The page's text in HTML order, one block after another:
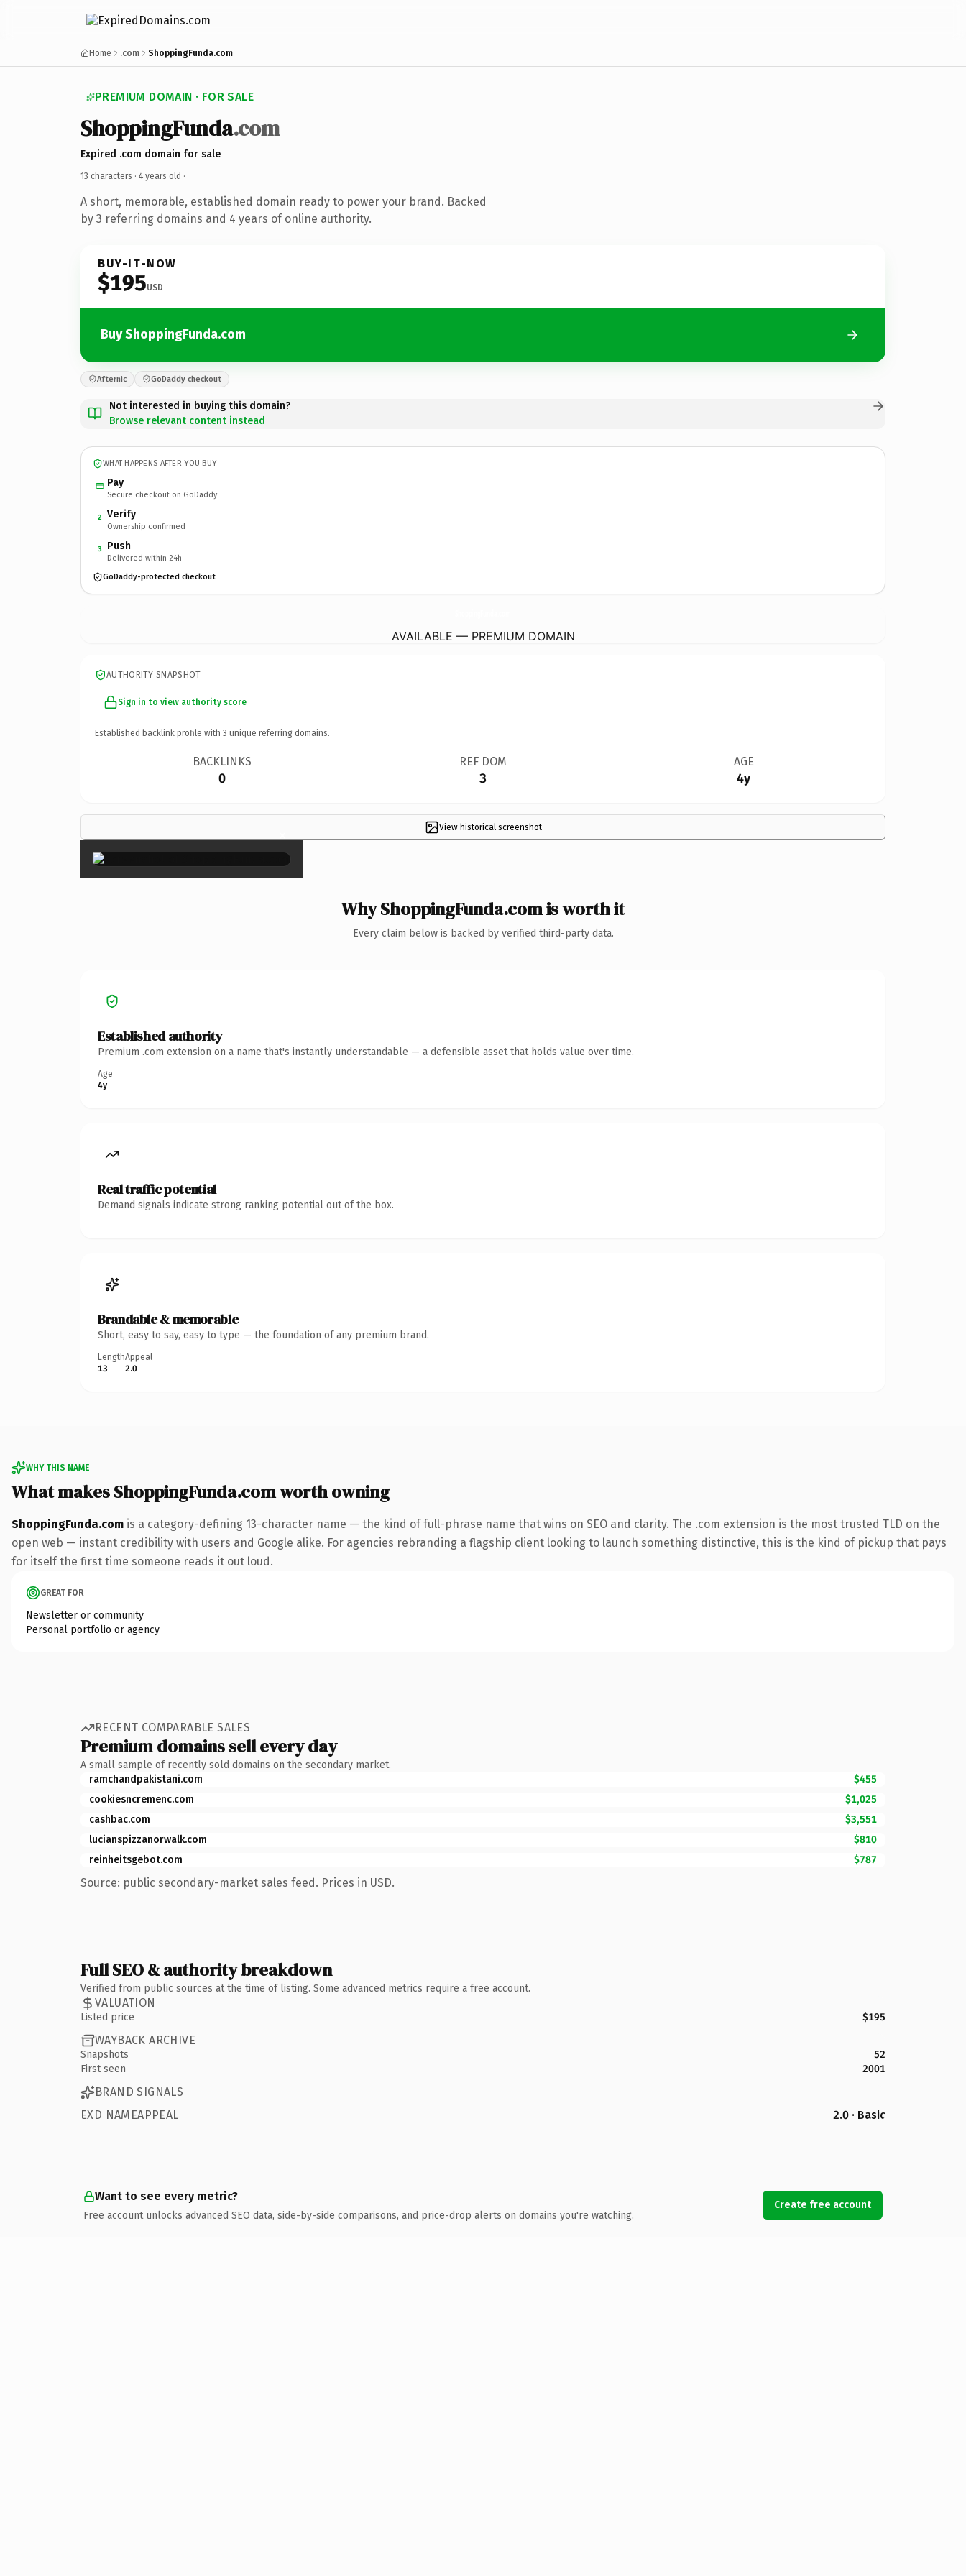
Home .com ShoppingFunda.com
PREMIUM DOMAIN · FOR SALE
ShoppingFunda.com
Expired .com domain for sale
13 characters · 4 years old ·
A short, memorable, established domain ready to power your brand. Backed
by 3 referring domains and 4 years of online authority.
BUY-IT-NOW
$195USD
Buy ShoppingFunda.com
Afternic GoDaddy checkout
Not interested in buying this domain?
Browse relevant content instead
WHAT HAPPENS AFTER YOU BUY
Pay
Secure checkout on GoDaddy
2 Verify
Ownership confirmed
3 Push
Delivered within 24h
GoDaddy-protected checkout
AVAILABLE — PREMIUM DOMAIN
AUTHORITY SNAPSHOT
Sign in to view authority score
Established backlink profile with 3 unique referring domains.
BACKLINKS
0
REF DOM
3
AGE
4y
View historical screenshot
×
Why ShoppingFunda.com is worth it
Every claim below is backed by verified third-party data.
Established authority
Premium .com extension on a name that's instantly understandable — a defensible asset that holds value over time.
Age
4y
Real traffic potential
Demand signals indicate strong ranking potential out of the box.
Brandable & memorable
Short, easy to say, easy to type — the foundation of any premium brand.
Length
13
Appeal
2.0
WHY THIS NAME
What makes ShoppingFunda.com worth owning
ShoppingFunda.com is a category-defining 13-character name — the kind of full-phrase name that wins on SEO and clarity. The .com extension is the most trusted TLD on the
open web — instant credibility with users and Google alike. For agencies rebranding a flagship client looking to launch something distinctive, this is the kind of pickup that pays
for itself the first time someone reads it out loud.
GREAT FOR
Newsletter or community
Personal portfolio or agency
RECENT COMPARABLE SALES
Premium domains sell every day
A small sample of recently sold domains on the secondary market.
ramchandpakistani.com
$455
cookiesncremenc.com
$1,025
cashbac.com
$3,551
lucianspizzanorwalk.com
$810
reinheitsgebot.com
$787
Source: public secondary-market sales feed. Prices in USD.
Full SEO & authority breakdown
Verified from public sources at the time of listing. Some advanced metrics require a free account.
VALUATION
Listed price $195
WAYBACK ARCHIVE
Snapshots
52
First seen
2001
BRAND SIGNALS
EXD NAMEAPPEAL
2.0 · Basic
Want to see every metric?
Free account unlocks advanced SEO data, side-by-side comparisons, and price-drop alerts on domains you're watching.
Create free account